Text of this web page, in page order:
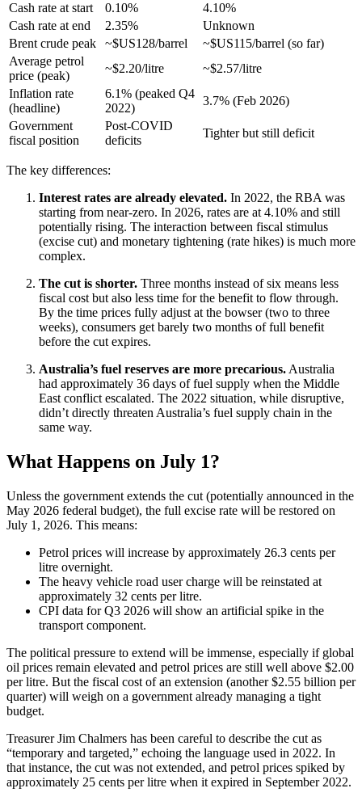
Cash rate at start
0.10%
4.10%
Cash rate at end
2.35%
Unknown
Brent crude peak
~$US128/barrel
~$US115/barrel (so far)
Average petrol
price (peak)
~$2.20/litre
~$2.57/litre
Inflation rate
(headline)
6.1% (peaked Q4
2022)
3.7% (Feb 2026)
Government
fiscal position
Post-COVID
deficits
Tighter but still deficit
The key differences:
Interest rates are already elevated. In 2022, the RBA was
starting from near-zero. In 2026, rates are at 4.10% and still
potentially rising. The interaction between fiscal stimulus
(excise cut) and monetary tightening (rate hikes) is much more
complex.
The cut is shorter. Three months instead of six means less
fiscal cost but also less time for the benefit to flow through.
By the time prices fully adjust at the bowser (two to three
weeks), consumers get barely two months of full benefit
before the cut expires.
Australia’s fuel reserves are more precarious.Australia
had approximately 36 days of fuel supply when the Middle
East conflict escalated. The 2022 situation, while disruptive,
didn’t directly threaten Australia’s fuel supply chain in the
same way.
What Happens on July 1?
Unless the government extends the cut (potentially announced in the
May 2026 federal budget), the full excise rate will be restored on
July 1, 2026. This means:
Petrol prices will increase by approximately 26.3 cents per
litre overnight.
The heavy vehicle road user charge will be reinstated at
approximately 32 cents per litre.
CPI data for Q3 2026 will show an artificial spike in the
transport component.
The political pressure to extend will be immense, especially if global
oil prices remain elevated and petrol prices are still well above $2.00
per litre. But the fiscal cost of an extension (another $2.55 billion per
quarter) will weigh on a government already managing a tight
budget.
Treasurer Jim Chalmers has been careful to describe the cut as
“temporary and targeted,” echoing the language used in 2022. In
that instance, the cut was not extended, and petrol prices spiked by
approximately 25 cents per litre when it expired in September 2022.